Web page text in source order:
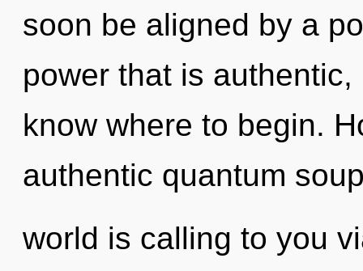
soon be aligned by a
power that is
know where to begin.
authentic quantum
world is calling to you